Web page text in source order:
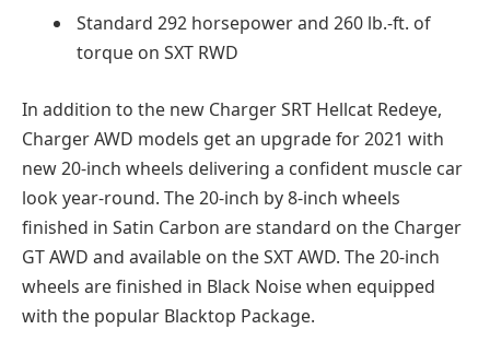
Standard 292 horsepower and 260 lb.-ft. of
torque on SXT RWD
In addition to the new Charger SRT Hellcat Redeye,
Charger AWD models get an upgrade for 2021 with
new 20-inch wheels delivering a confident muscle car
look year-round. The 20-inch by 8-inch wheels
finished in Satin Carbon are standard on the Charger
GT AWD and available on the SXT AWD. The 20-inch
wheels are finished in Black Noise when equipped
with the popular Blacktop Package.